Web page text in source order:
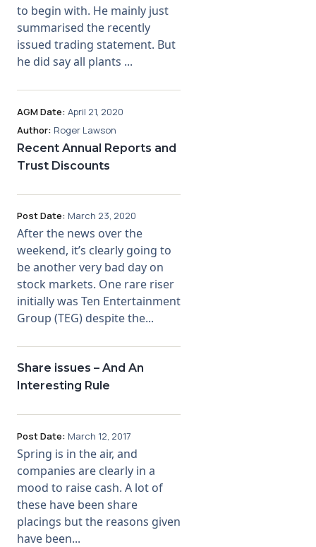
to begin with. He mainly just
summarised the recently
issued trading statement. But
he did say all plants ...
AGM Date: April 21, 2020
Author: Roger Lawson
Recent Annual Reports and
Trust Discounts
Post Date: March 23, 2020
After the news over the
weekend, it’s clearly going to
be another very bad day on
stock markets. One rare riser
initially was Ten Entertainment
Group (TEG) despite the...
Share issues – And An
Interesting Rule
Post Date: March 12, 2017
Spring is in the air, and
companies are clearly in a
mood to raise cash. A lot of
these have been share
placings but the reasons given
have been...